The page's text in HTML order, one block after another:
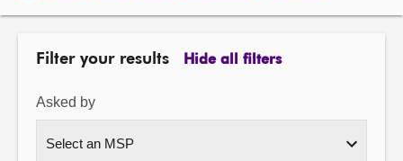
Filter your results Hide all filters
Asked by